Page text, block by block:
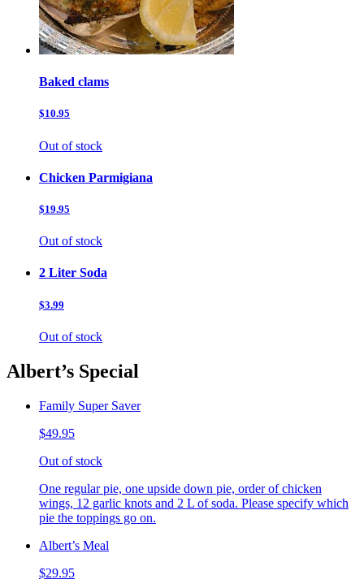
Baked clams
$10.95
Out of stock
Chicken Parmigiana
$19.95
Out of stock
2 Liter Soda
$3.99
Out of stock
Albert’s Special
Family Super Saver
$49.95
Out of stock
One regular pie, one upside down pie, order of chicken
wings, 12 garlic knots and 2 L of soda. Please specify which
pie the toppings go on.
Albert’s Meal
$29.95